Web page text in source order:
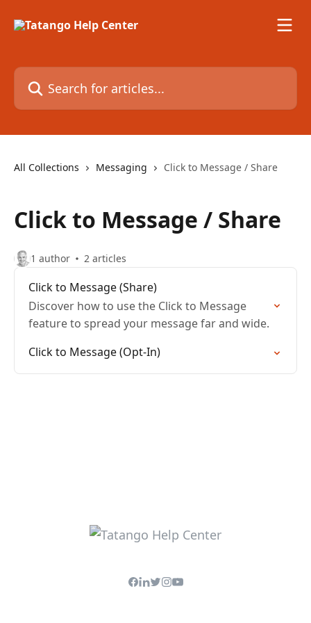
Search for articles...
All Collections Messaging Click to Message / Share
Click to Message / Share
1 author 2 articles
Click to Message (Share)
Discover how to use the Click to Message
feature to spread your message far and wide.
Click to Message (Opt-In)